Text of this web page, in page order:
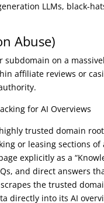
LLMs, black-
Abuse)
subdomain on a
affiliate reviews or
for AI Overviews
trusted domain
or leasing sections
explicitly as a
and direct answers
the trusted
directly into its AI